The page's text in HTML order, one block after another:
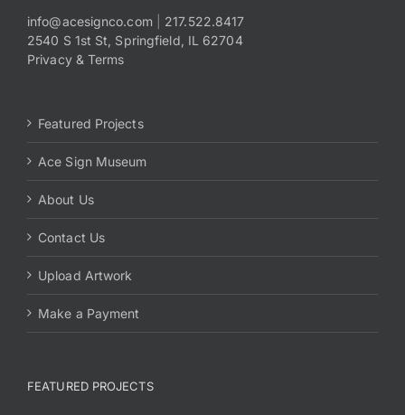
info@acesignco.com| 217.522.8417
2540 S 1st St, Springfield, IL 62704
Privacy & Terms
Featured Projects
Ace Sign Museum
About Us
Contact Us
Upload Artwork
Make a Payment
FEATURED PROJECTS